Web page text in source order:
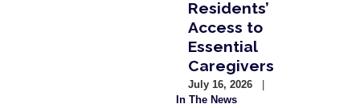
Residents’
Access to
Essential
Caregivers
July 16, 2026
In The News